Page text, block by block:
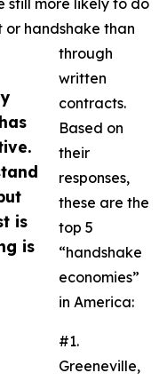
is
is
still more likely to do
or handshake than
through
written
contracts.
Based on
their
responses,
these are the
top 5
“handshake
economies”
in America:
#1.
Greeneville,